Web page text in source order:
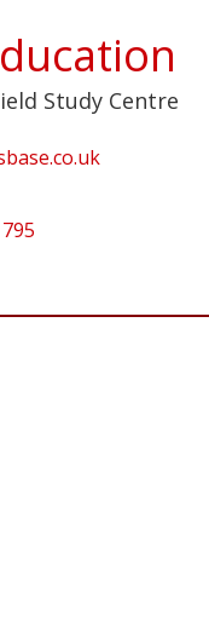
Study Centre